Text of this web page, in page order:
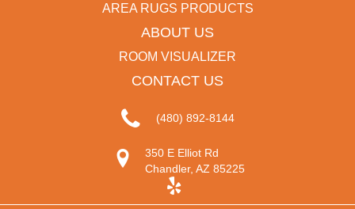
AREA RUGS PRODUCTS
ABOUT US
ROOM VISUALIZER
CONTACT US
(480) 892-8144
350 E Elliot Rd
Chandler, AZ 85225